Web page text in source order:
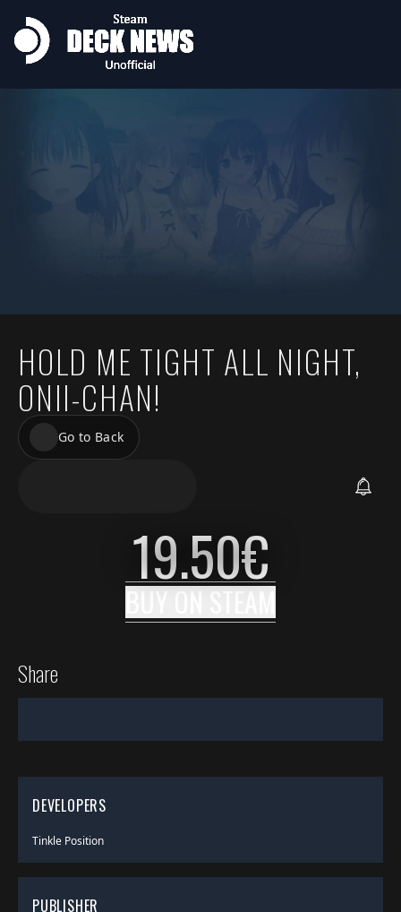
HOLD ME TIGHT ALL NIGHT,
ONII-CHAN!
Go to Back
BUY ON STEAM
19.50€
Share
DEVELOPERS
Tinkle Position
PUBLISHER